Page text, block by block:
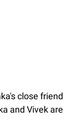
close friend
and Vivek are